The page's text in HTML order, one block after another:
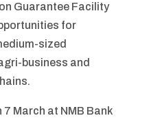
Guarantee Facility
for
sized
business and
March at NMB Bank